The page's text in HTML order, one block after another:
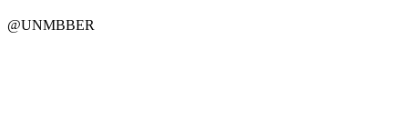
@UNMBBER